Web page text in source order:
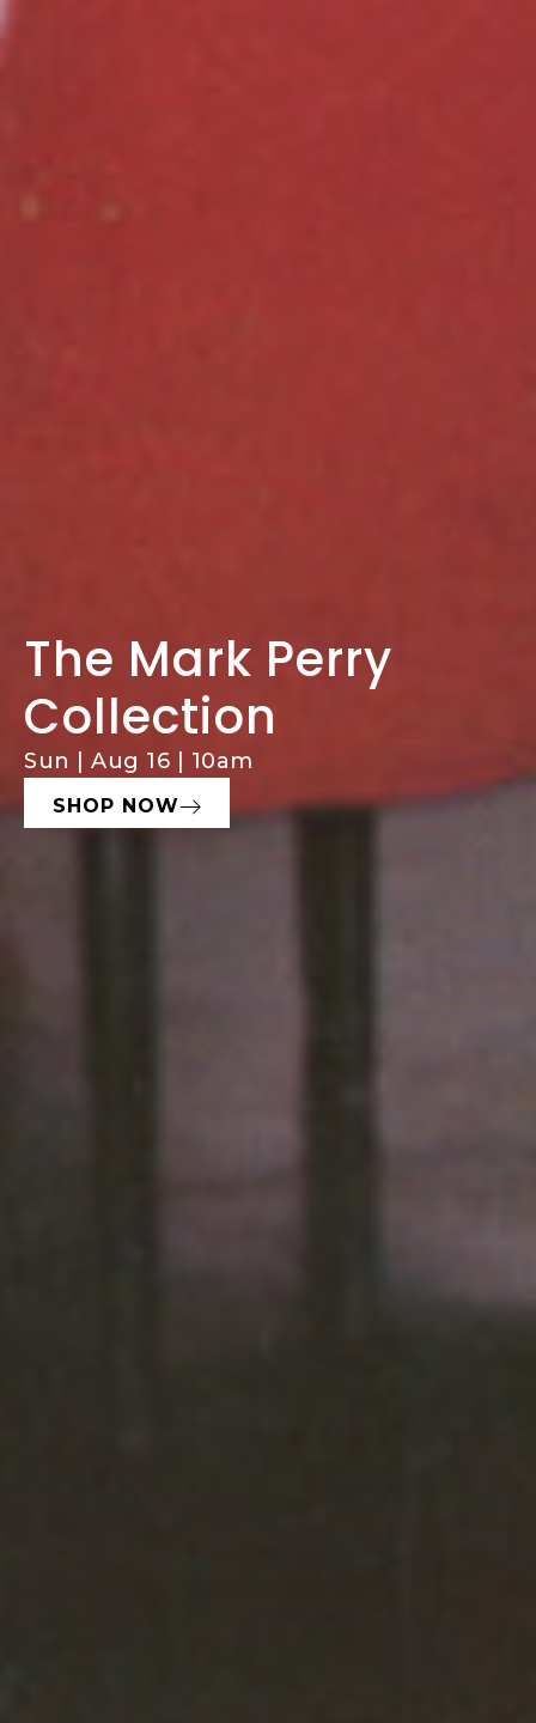
The Mark Perry
Collection
Sun | Aug 16 | 10am
SHOP NOW
Comprehensive
Estate Services
Estate Sales, Cleanouts & Buyouts
LEARN MORE
Consign With
Hughes
Seeking Fine Art, Decor, & Furniture
START NOW